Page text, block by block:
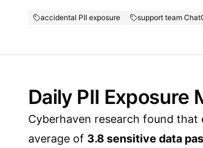
accidental PII exposure support team
Daily PII Exposure
Cyberhaven research found that
average of 3.8 sensitive data